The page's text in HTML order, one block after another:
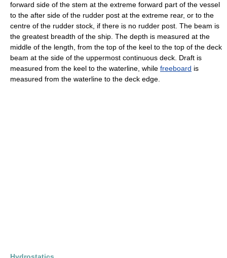
forward side of the stem at the extreme forward part of the vessel
to the after side of the rudder post at the extreme rear, or to the
centre of the rudder stock, if there is no rudder post. The beam is
the greatest breadth of the ship. The depth is measured at the
middle of the length, from the top of the keel to the top of the deck
beam at the side of the uppermost continuous deck. Draft is
measured from the keel to the waterline, while freeboard is
measured from the waterline to the deck edge.